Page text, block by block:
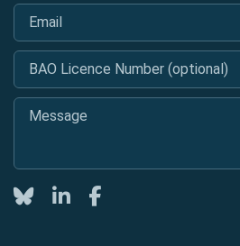
Email
BAO Licence Number (optional)
Message
TwitterLinkedInFacebook